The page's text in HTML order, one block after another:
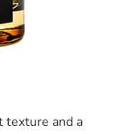
texture and a